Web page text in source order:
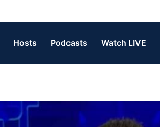
Hosts Podcasts Watch LIVE